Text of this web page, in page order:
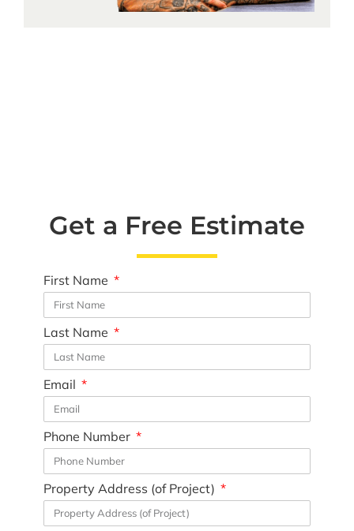
Get a Free Estimate
First Name
Last Name
Email
Phone Number
Property Address (of Project)